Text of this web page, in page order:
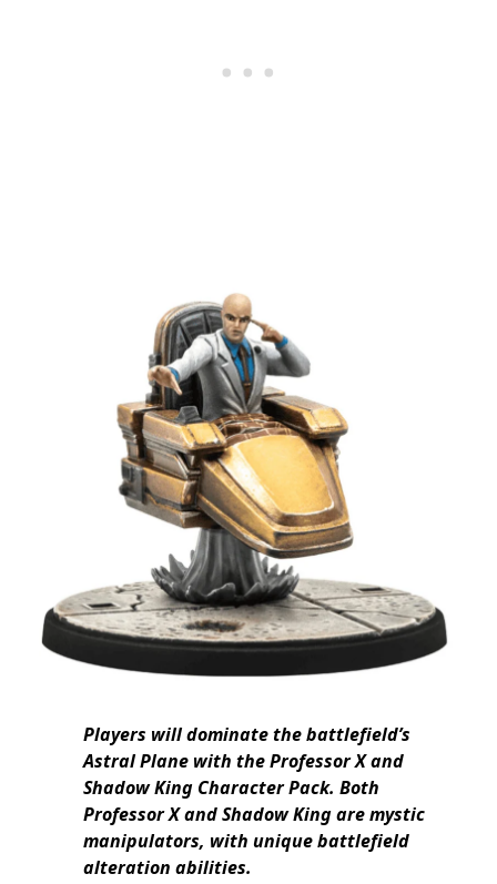
Players will dominate the battlefield’s
Astral Plane with the Professor X and
Shadow King Character Pack. Both
Professor X and Shadow King are mystic
manipulators, with unique battlefield
alteration abilities.